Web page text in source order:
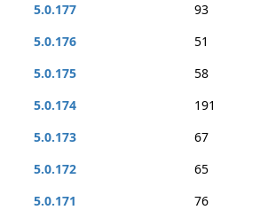
5.0.177
93
5.0.176
51
5.0.175
58
5.0.174
191
5.0.173
67
5.0.172
65
5.0.171
76